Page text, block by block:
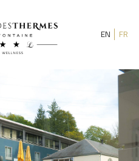
EN FR